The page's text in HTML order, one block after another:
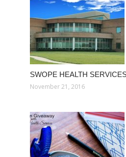
SWOPE HEALTH
November 21, 2016